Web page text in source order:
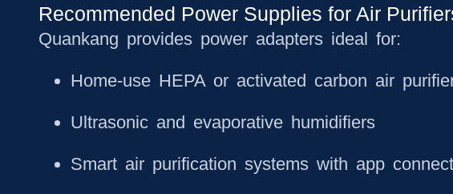
Recommended Power Supplies for Air
Quankang provides power adapters ideal for:
Home-use HEPA or activated carbon air
Ultrasonic and evaporative humidifiers
Smart air purification systems with app